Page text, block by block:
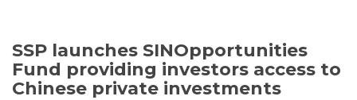
SSP launches SINOpportunities
Fund providing investors access to
Chinese private investments